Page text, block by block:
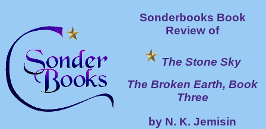
Sonderbooks Book
Review of
The Stone Sky
The Broken Earth, Book
Three
by N. K. Jemisin